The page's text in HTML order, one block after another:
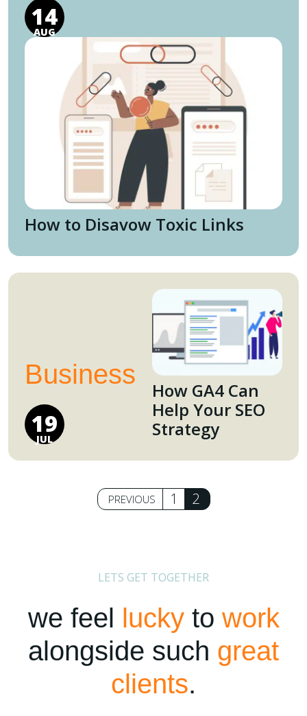
14
AUG
How to Disavow Toxic Links
Business
19
JUL
How GA4 Can
Help Your SEO
Strategy
PREVIOUS 1 2
LETS GET TOGETHER
we feel luckyto work
alongside such great
clients.